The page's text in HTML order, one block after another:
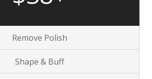
Remove Polish
Shape & Buff